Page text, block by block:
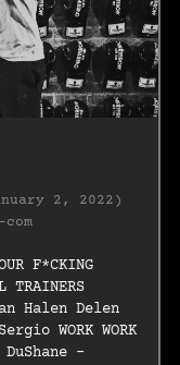
2, 2022)
F*CKING
TRAINERS
Halen Delen
WORK WORK
–